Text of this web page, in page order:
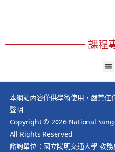
課程
本網站內容僅供學術使用，嚴禁任
聲明
Copyright © 2026 National
All Rights Reserved
諮詢單位：國立陽明交通大學 教